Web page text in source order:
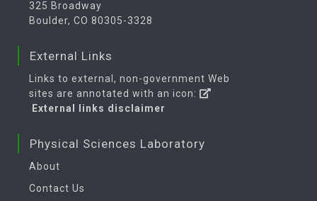
325 Broadway
Boulder, CO 80305-3328
External Links
Links to external, non-government Web
sites are annotated with an icon:
External links disclaimer
Physical Sciences Laboratory
About
Contact Us